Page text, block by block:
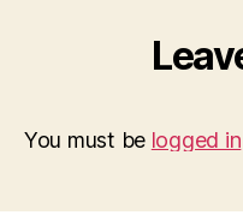
You must be logged in